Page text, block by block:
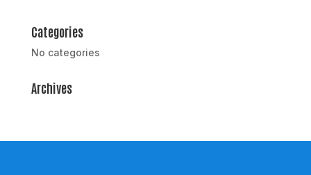
Categories
No categories
Archives